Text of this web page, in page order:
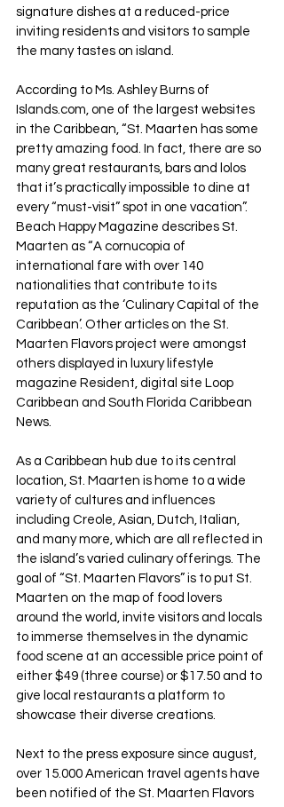
signature dishes at a reduced-price
inviting residents and visitors to sample
the many tastes on island.
According to Ms. Ashley Burns of
Islands.com, one of the largest websites
in the Caribbean, “St. Maarten has some
pretty amazing food. In fact, there are so
many great restaurants, bars and lolos
that it’s practically impossible to dine at
every “must-visit” spot in one vacation”.
Beach Happy Magazine describes St.
Maarten as “A cornucopia of
international fare with over 140
nationalities that contribute to its
reputation as the ‘Culinary Capital of the
Caribbean’. Other articles on the St.
Maarten Flavors project were amongst
others displayed in luxury lifestyle
magazine Resident, digital site Loop
Caribbean and South Florida Caribbean
News.
As a Caribbean hub due to its central
location, St. Maarten is home to a wide
variety of cultures and influences
including Creole, Asian, Dutch, Italian,
and many more, which are all reflected in
the island’s varied culinary offerings. The
goal of “St. Maarten Flavors” is to put St.
Maarten on the map of food lovers
around the world, invite visitors and locals
to immerse themselves in the dynamic
food scene at an accessible price point of
either $49 (three course) or $17.50 and to
give local restaurants a platform to
showcase their diverse creations.
Next to the press exposure since august,
over 15.000 American travel agents have
been notified of the St. Maarten Flavors